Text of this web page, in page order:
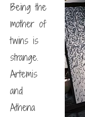
Being the
mother of
twins is
strange.
Artemis
and
Athena